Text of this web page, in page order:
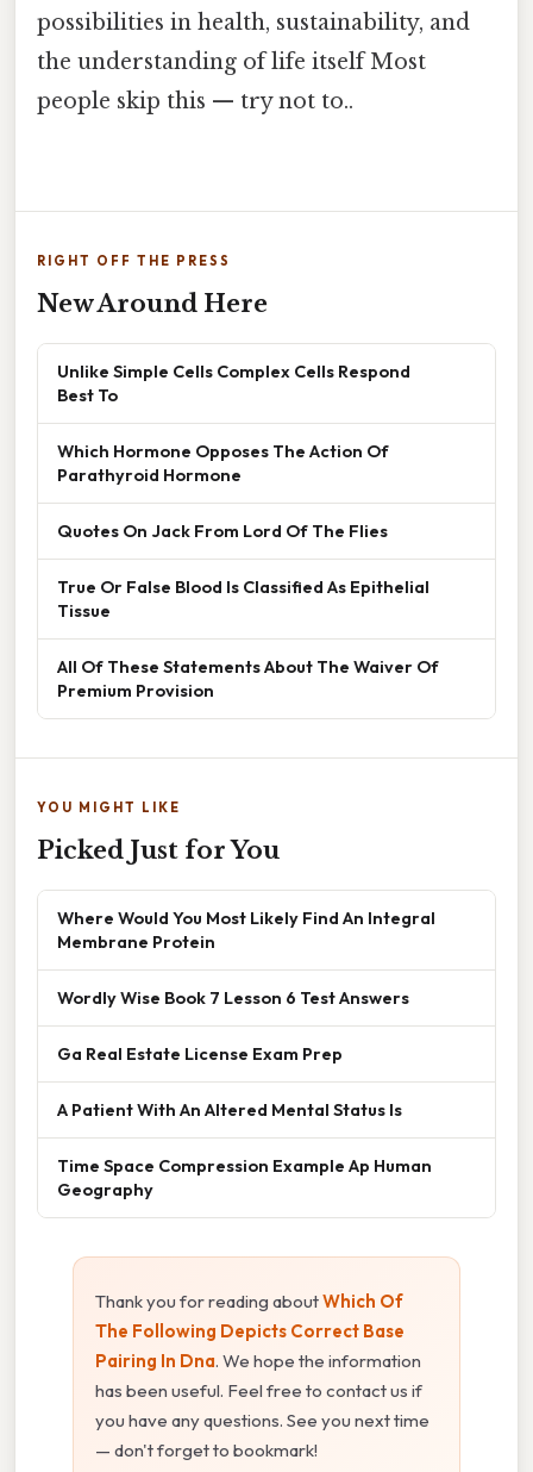
possibilities in health, sustainability, and
the understanding of life itself Most
people skip this — try not to..
RIGHT OFF THE PRESS
New Around Here
Unlike Simple Cells Complex Cells Respond
Best To
Which Hormone Opposes The Action Of
Parathyroid Hormone
Quotes On Jack From Lord Of The Flies
True Or False Blood Is Classified As Epithelial
Tissue
All Of These Statements About The Waiver Of
Premium Provision
YOU MIGHT LIKE
Picked Just for You
Where Would You Most Likely Find An Integral
Membrane Protein
Wordly Wise Book 7 Lesson 6 Test Answers
Ga Real Estate License Exam Prep
A Patient With An Altered Mental Status Is
Time Space Compression Example Ap Human
Geography
Thank you for reading aboutWhich Of
The Following Depicts Correct Base
Pairing In Dna. We hope the information
has been useful. Feel free to contact us if
you have any questions. See you next time
— don't forget to bookmark!